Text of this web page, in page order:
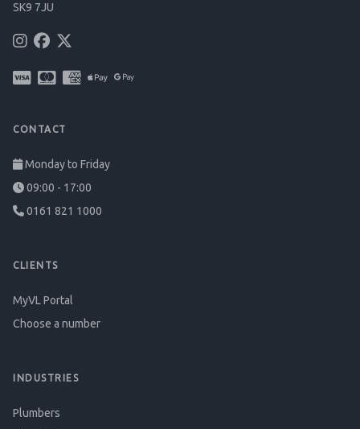
SK9 7JU
CONTACT
Monday to Friday
09:00 - 17:00
0161 821 1000
CLIENTS
MyVL Portal
Choose a number
INDUSTRIES
Plumbers